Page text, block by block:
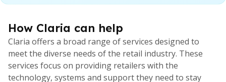
How Claria can help
Claria offers a broad range of services designed to
meet the diverse needs of the retail industry. These
services focus on providing retailers with the
technology, systems and support they need to stay